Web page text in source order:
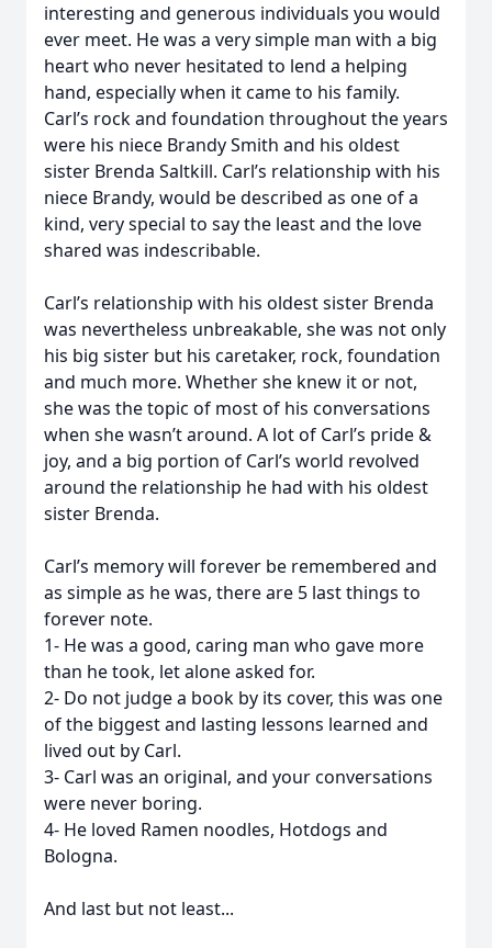
interesting and generous individuals you would
ever meet. He was a very simple man with a big
heart who never hesitated to lend a helping
hand, especially when it came to his family.
Carl’s rock and foundation throughout the years
were his niece Brandy Smith and his oldest
sister Brenda Saltkill. Carl’s relationship with his
niece Brandy, would be described as one of a
kind, very special to say the least and the love
shared was indescribable.
Carl’s relationship with his oldest sister Brenda
was nevertheless unbreakable, she was not only
his big sister but his caretaker, rock, foundation
and much more. Whether she knew it or not,
she was the topic of most of his conversations
when she wasn’t around. A lot of Carl’s pride &
joy, and a big portion of Carl’s world revolved
around the relationship he had with his oldest
sister Brenda.
Carl’s memory will forever be remembered and
as simple as he was, there are 5 last things to
forever note.
1- He was a good, caring man who gave more
than he took, let alone asked for.
2- Do not judge a book by its cover, this was one
of the biggest and lasting lessons learned and
lived out by Carl.
3- Carl was an original, and your conversations
were never boring.
4- He loved Ramen noodles, Hotdogs and
Bologna.
And last but not least...